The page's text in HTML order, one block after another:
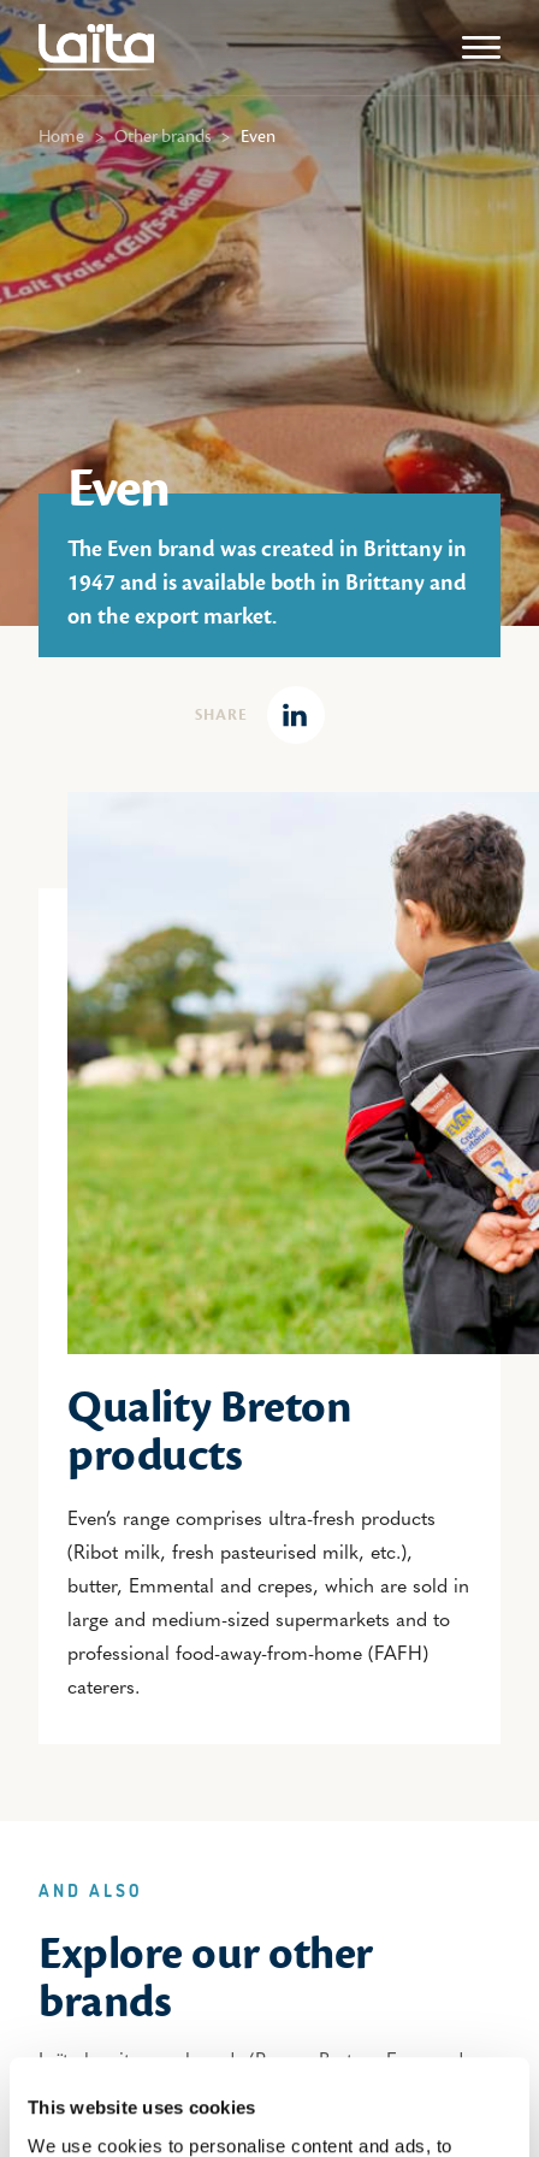
This website uses cookies
We use cookies to personalise content and ads, to
Open
Home > Other brands > Even
Even
The Even brand was created in Brittany in
1947 and is available both in Brittany and
on the export market.
SHARE
Linkedin
Quality Breton
products
Even’s range comprises ultra-fresh products
(Ribot milk, fresh pasteurised milk, etc.),
butter, Emmental and crepes, which are sold in
large and medium-sized supermarkets and to
professional food-away-from-home (FAFH)
caterers.
AND ALSO
Explore our other
brands
Laïta has its own brands (Paysan Breton, Even and